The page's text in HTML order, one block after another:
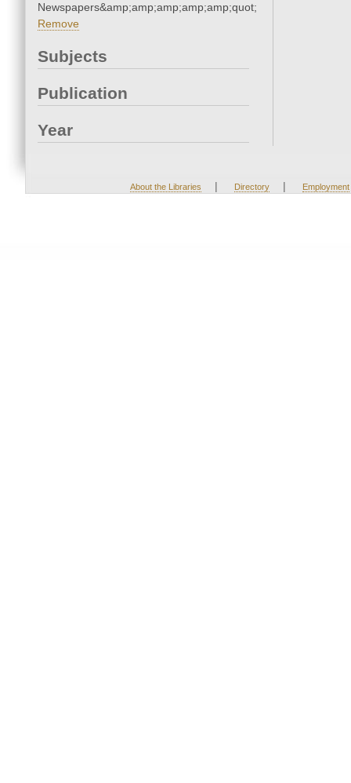
Newspapers&amp;amp;amp;amp;amp;quot;
Remove
Subjects
Publication
Year
About the Libraries | Directory | Employment